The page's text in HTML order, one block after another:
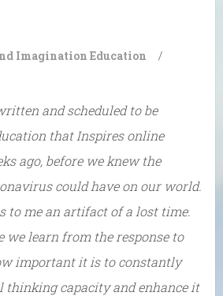
Imagination Education
/
and scheduled to be
that Inspires online
ago, before we knew the
could have on our world.
to me an artifact of a lost time.
we learn from the response to
important it is to constantly
capacity and enhance it